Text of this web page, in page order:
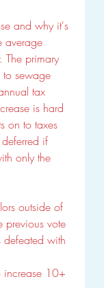
and why it's
average
primary
to sewage
tax
is hard
on to taxes
if
only the
outside of
previous vote
with
increase 10+